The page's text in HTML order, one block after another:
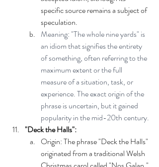
specific source remains a subject of
speculation.
Meaning: "The whole nine yards" is
an idiom that signifies the entirety
of something, often referring to the
maximum extent or the full
measure of a situation, task, or
experience. The exact origin of the
phrase is uncertain, but it gained
popularity in the mid-20th century.
"Deck the Halls":
Origin: The phrase "Deck the Halls"
originated from a traditional Welsh